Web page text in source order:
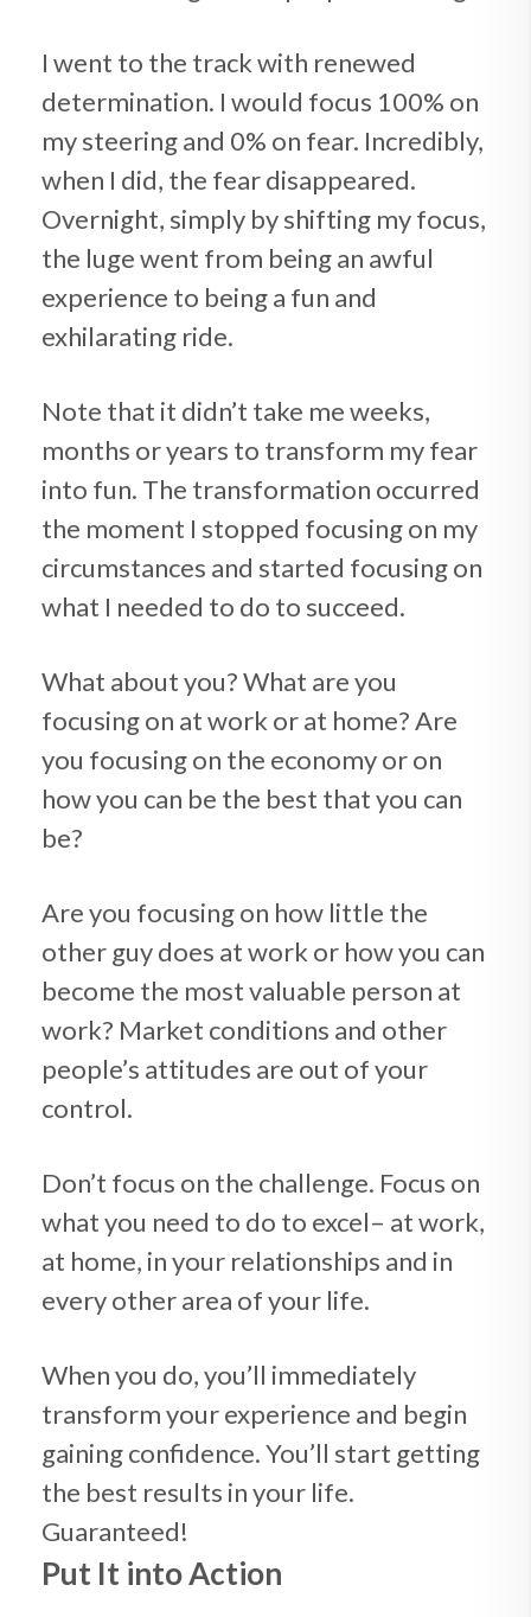
I went to the track with renewed
determination. I would focus 100% on
my steering and 0% on fear. Incredibly,
when I did, the fear disappeared.
Overnight, simply by shifting my focus,
the luge went from being an awful
experience to being a fun and
exhilarating ride.
Note that it didn’t take me weeks,
months or years to transform my fear
into fun. The transformation occurred
the moment I stopped focusing on my
circumstances and started focusing on
what I needed to do to succeed.
What about you? What are you
focusing on at work or at home? Are
you focusing on the economy or on
how you can be the best that you can
be?
Are you focusing on how little the
other guy does at work or how you can
become the most valuable person at
work? Market conditions and other
people’s attitudes are out of your
control.
Don’t focus on the challenge. Focus on
what you need to do to excel– at work,
at home, in your relationships and in
every other area of your life.
When you do, you’ll immediately
transform your experience and begin
gaining confidence. You’ll start getting
the best results in your life.
Guaranteed!
Put It into Action